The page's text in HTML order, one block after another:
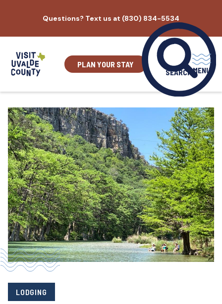
content
Questions? Text us at (830) 834-5534
PLAN YOUR STAY
SEARCH MENU
LODGING